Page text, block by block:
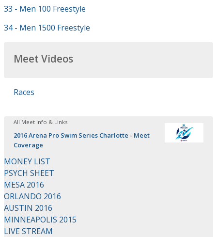
33 - Men 100 Freestyle
34 - Men 1500 Freestyle
Meet Videos
Races
All Meet Info & Links
2016 Arena Pro Swim Series Charlotte - Meet
Coverage
MONEY LIST
PSYCH SHEET
MESA 2016
ORLANDO 2016
AUSTIN 2016
MINNEAPOLIS 2015
LIVE STREAM